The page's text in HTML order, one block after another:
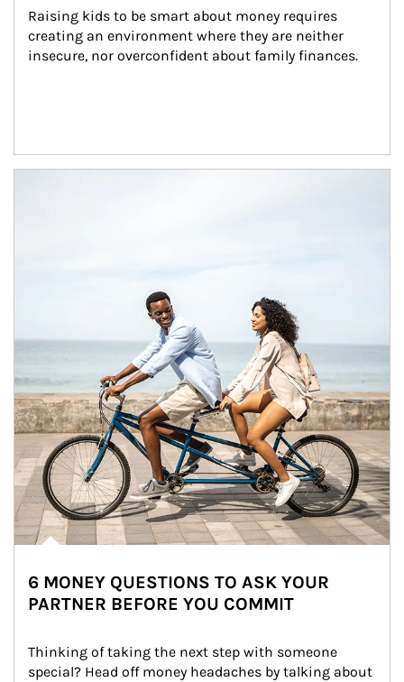
Raising kids to be smart about money requires
creating an environment where they are neither
insecure, nor overconfident about family finances.
6 MONEY QUESTIONS TO ASK YOUR
PARTNER BEFORE YOU COMMIT
Thinking of taking the next step with someone
special? Head off money headaches by talking about